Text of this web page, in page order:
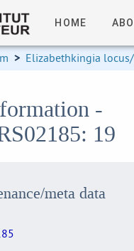
HOME
> Elizabethkingia locus/
-
19
meta data